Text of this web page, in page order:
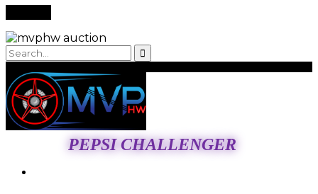
PEPSI CHALLENGER